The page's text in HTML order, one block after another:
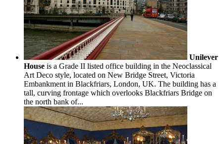
Unilever
House is a Grade II listed office building in the Neoclassical
Art Deco style, located on New Bridge Street, Victoria
Embankment in Blackfriars, London, UK. The building has a
tall, curving frontage which overlooks Blackfriars Bridge on
the north bank of...